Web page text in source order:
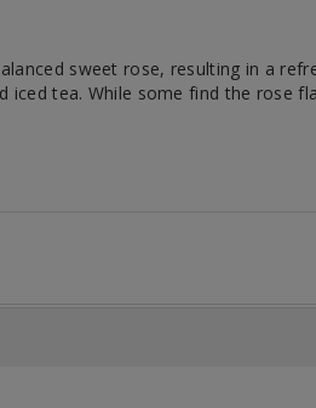
sweet rose, resulting in a
tea. While some find the rose